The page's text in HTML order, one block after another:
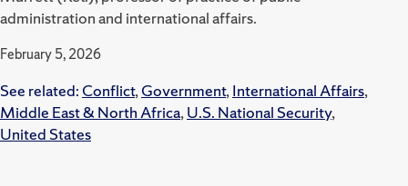
administration and international affairs.
February 5, 2026
See related: Conflict,Government,International Affairs,
Middle East & North Africa,U.S. National Security,
United States